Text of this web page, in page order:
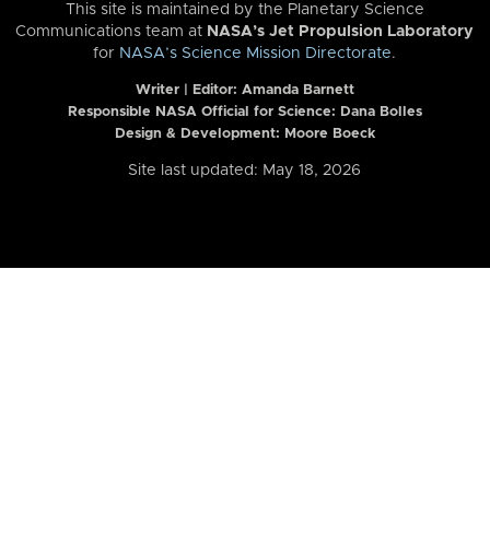
This site is maintained by the Planetary Science
Communications team at NASA’s Jet Propulsion Laboratory
for NASA’s Science Mission Directorate.
Writer | Editor: Amanda Barnett
Responsible NASA Official for Science: Dana Bolles
Design & Development: Moore Boeck
Site last updated: May 18, 2026